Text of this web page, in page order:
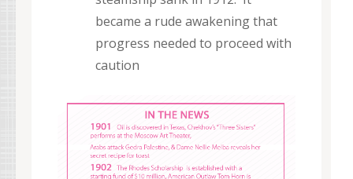
became a rude awakening that
progress needed to proceed with
caution